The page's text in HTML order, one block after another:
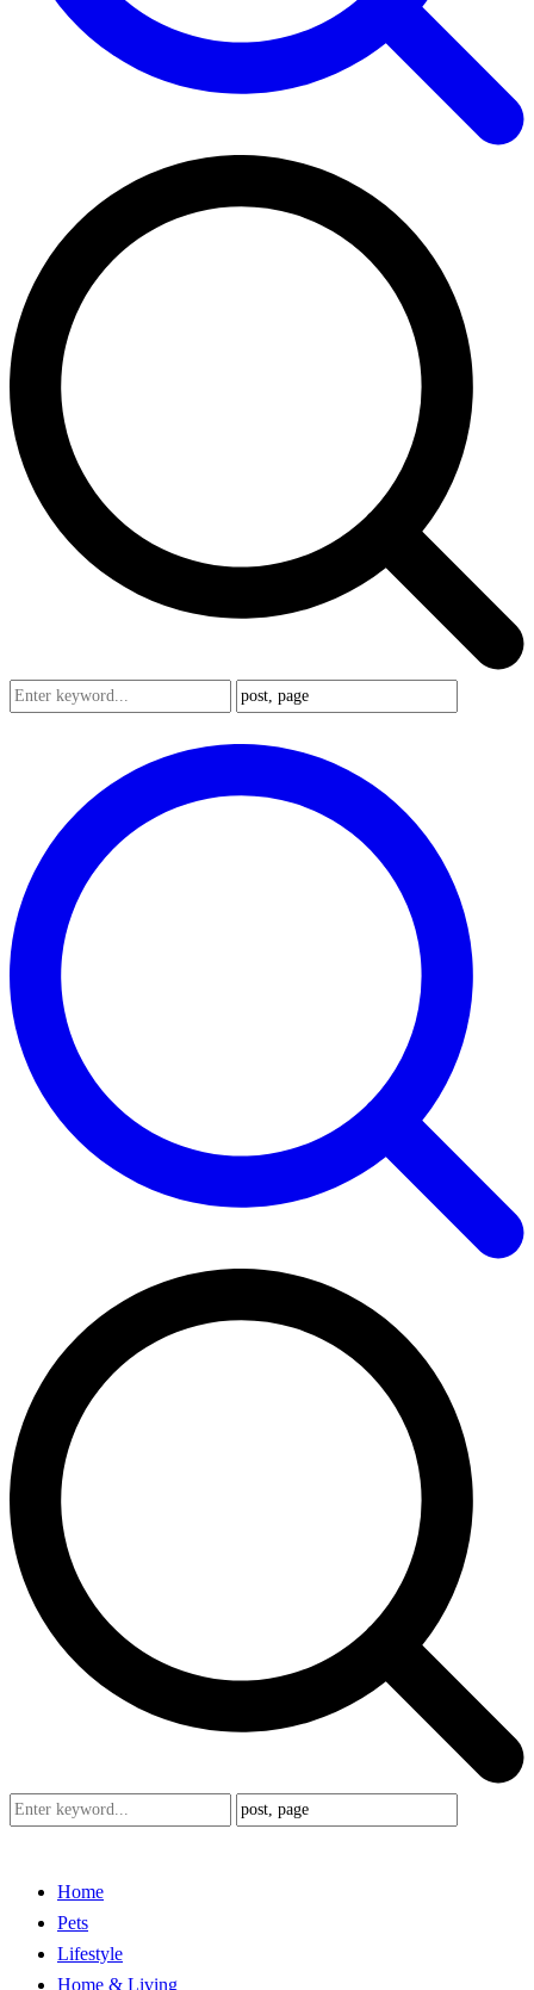
Home
Pets
Lifestyle
Home & Living